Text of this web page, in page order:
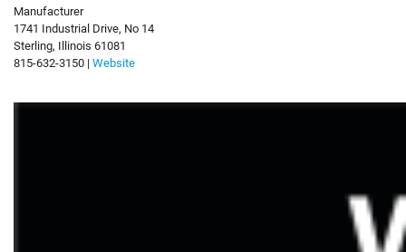
Manufacturer
1741 Industrial Drive, No 14
Sterling, Illinois 61081
815-632-3150 | Website